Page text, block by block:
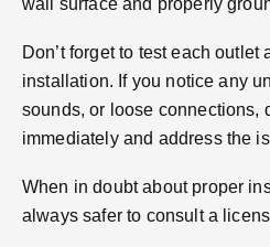
wall surface and properly
Don’t forget to test each outlet
installation. If you notice any
sounds, or loose connections,
immediately and address the
When in doubt about proper
always safer to consult a